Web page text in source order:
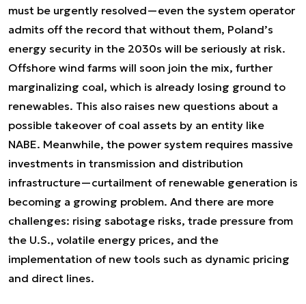
must be urgently resolved—even the system operator
admits off the record that without them, Poland’s
energy security in the 2030s will be seriously at risk.
Offshore wind farms will soon join the mix, further
marginalizing coal, which is already losing ground to
renewables. This also raises new questions about a
possible takeover of coal assets by an entity like
NABE. Meanwhile, the power system requires massive
investments in transmission and distribution
infrastructure—curtailment of renewable generation is
becoming a growing problem. And there are more
challenges: rising sabotage risks, trade pressure from
the U.S., volatile energy prices, and the
implementation of new tools such as dynamic pricing
and direct lines.